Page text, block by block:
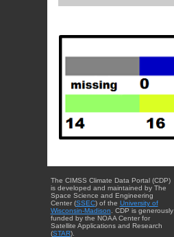
The CIMSS Climate Data Portal (CDP)
is developed and maintained by The
Space Science and Engineering
Center (SSEC) of the University of
Wisconsin-Madison . CDP is generously
funded by the NOAA Center for
Satellite Applications and Research
(STAR).